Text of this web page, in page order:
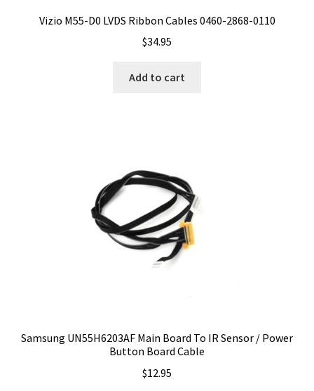
Vizio M55-D0 LVDS Ribbon Cables 0460-2868-0110
$34.95
Add to cart
Samsung UN55H6203AF Main Board To IR Sensor / Power
Button Board Cable
$12.95